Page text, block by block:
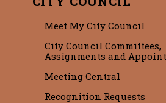
Meet My City Council
City Council Committees,
Assignments and
Meeting Central
Recognition Requests